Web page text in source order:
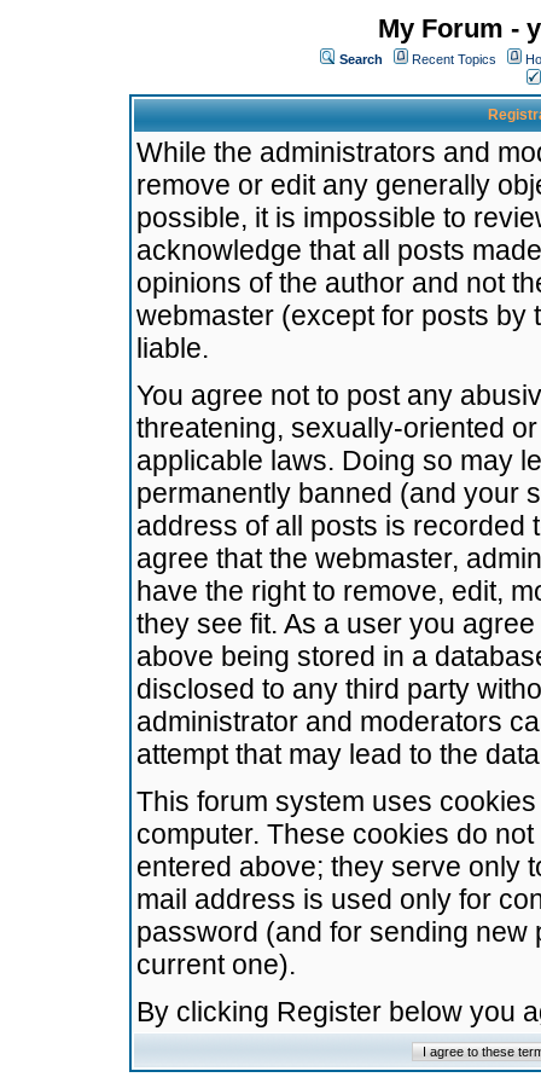
My Forum -
Search Recent Topics
While the administrators and
remove or edit any generally
possible, it is impossible to
acknowledge that all posts
opinions of the author and not
webmaster (except for posts by
liable.
You agree not to post any
threatening, sexually-oriented
applicable laws. Doing so may
permanently banned (and your
address of all posts is recorded
agree that the webmaster,
have the right to remove, edit,
they see fit. As a user you
above being stored in a
disclosed to any third party
administrator and moderators
attempt that may lead to the
This forum system uses
computer. These cookies do
entered above; they serve only
mail address is used only for
password (and for sending
current one).
By clicking Register below you